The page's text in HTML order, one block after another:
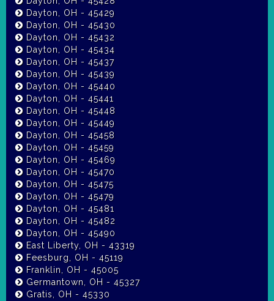
Dayton, OH - 45429
Dayton, OH - 45430
Dayton, OH - 45432
Dayton, OH - 45434
Dayton, OH - 45437
Dayton, OH - 45439
Dayton, OH - 45440
Dayton, OH - 45441
Dayton, OH - 45448
Dayton, OH - 45449
Dayton, OH - 45458
Dayton, OH - 45459
Dayton, OH - 45469
Dayton, OH - 45470
Dayton, OH - 45475
Dayton, OH - 45479
Dayton, OH - 45481
Dayton, OH - 45482
Dayton, OH - 45490
East Liberty, OH - 43319
Feesburg, OH - 45119
Franklin, OH - 45005
Germantown, OH - 45327
Gratis, OH - 45330